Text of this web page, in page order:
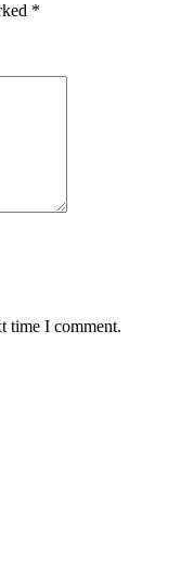
*
time I comment.